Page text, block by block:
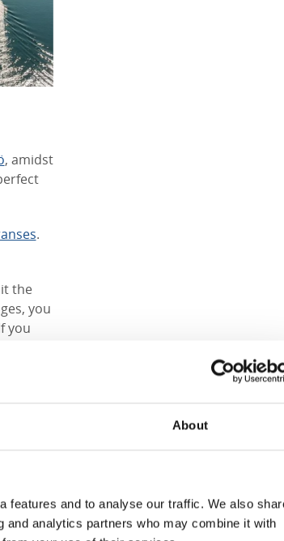
About
features and to analyse our traffic. We also
analytics partners who may combine it with
, amidst
.
the
you
you
In